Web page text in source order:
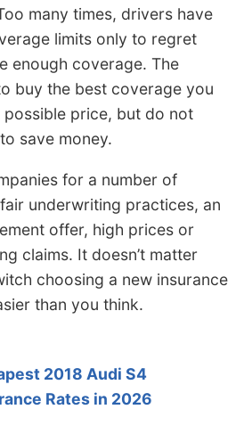
many times, drivers have
limits only to regret
enough coverage. The
buy the best coverage you
price, but do not
save money.
for a number of
underwriting practices, an
offer, high prices or
claims. It doesn’t matter
choosing a new insurance
than you think.
2018 Audi S4
Rates in 2026